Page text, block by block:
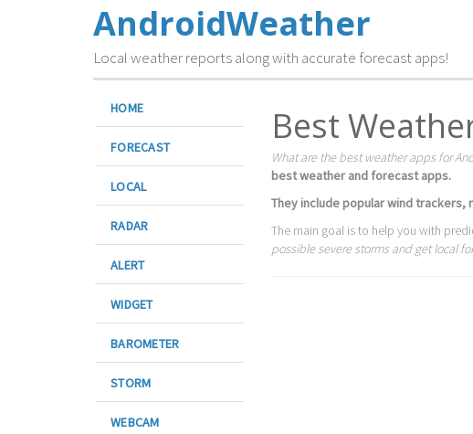
AndroidWeather
Local weather reports along with accurate forecast apps!
HOME
FORECAST
LOCAL
RADAR
ALERT
WIDGET
BAROMETER
STORM
WEBCAM
Best
What are the best weather apps for
best weather and forecast apps.
They include popular wind trackers,
The main goal is to help you with
possible severe storms and get local